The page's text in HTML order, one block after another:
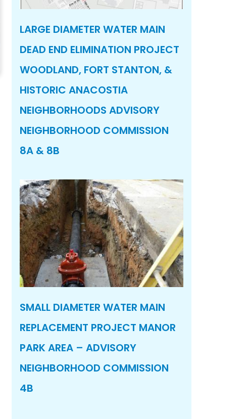
LARGE DIAMETER WATER MAIN
DEAD END ELIMINATION PROJECT
WOODLAND, FORT STANTON, &
HISTORIC ANACOSTIA
NEIGHBORHOODS ADVISORY
NEIGHBORHOOD COMMISSION
8A & 8B
SMALL DIAMETER WATER MAIN
REPLACEMENT PROJECT MANOR
PARK AREA – ADVISORY
NEIGHBORHOOD COMMISSION
4B